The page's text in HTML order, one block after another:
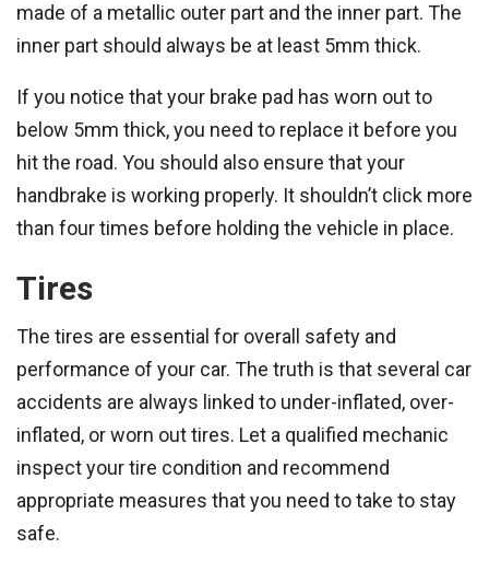
made of a metallic outer part and the inner part. The
inner part should always be at least 5mm thick.
If you notice that your brake pad has worn out to
below 5mm thick, you need to replace it before you
hit the road. You should also ensure that your
handbrake is working properly. It shouldn’t click more
than four times before holding the vehicle in place.
Tires
The tires are essential for overall safety and
performance of your car. The truth is that several car
accidents are always linked to under-inflated, over-
inflated, or worn out tires. Let a qualified mechanic
inspect your tire condition and recommend
appropriate measures that you need to take to stay
safe.